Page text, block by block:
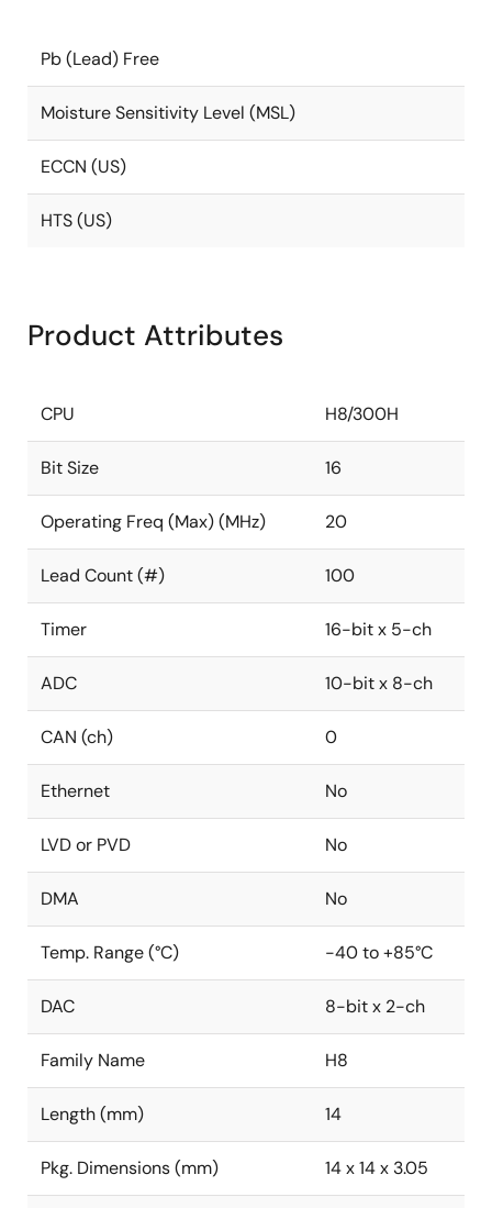
Pb (Lead) Free
Moisture Sensitivity Level (MSL)
ECCN (US)
HTS (US)
Product Attributes
CPU H8/300H
Bit Size 16
Operating Freq (Max) (MHz) 20
Lead Count (#) 100
Timer 16-bit x 5-ch
ADC 10-bit x 8-ch
CAN (ch) 0
Ethernet No
LVD or PVD No
DMA No
Temp. Range (°C) -40 to +85°C
DAC 8-bit x 2-ch
Family Name H8
Length (mm) 14
Pkg. Dimensions (mm) 14 x 14 x 3.05